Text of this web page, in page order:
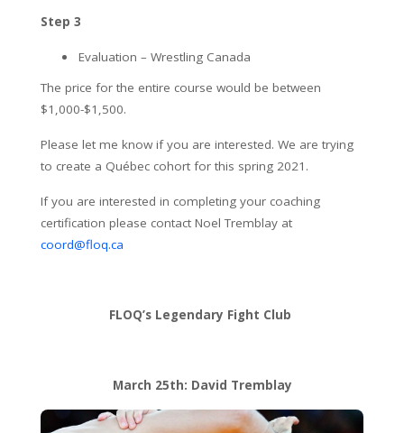
Step 3
Evaluation – Wrestling Canada
The price for the entire course would be between
$1,000-$1,500.
Please let me know if you are interested. We are trying
to create a Québec cohort for this spring 2021.
If you are interested in completing your coaching
certification please contact Noel Tremblay at
coord@floq.ca
FLOQ’s Legendary Fight Club
March 25th: David Tremblay